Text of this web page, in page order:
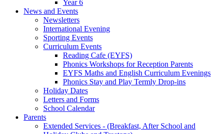
Year 6
News and Events
Newsletters
International Evening
Sporting Events
Curriculum Events
Reading Cafe (EYFS)
Phonics Workshops for Reception Parents
EYFS Maths and English Curriculum Evenings
Phonics Stay and Play Termly Drop-ins
Holiday Dates
Letters and Forms
School Calendar
Parents
Extended Services - (Breakfast, After School and